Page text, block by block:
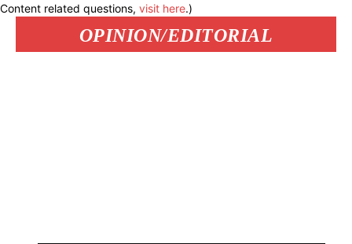
Content related questions, visit here.)
OPINION/EDITORIAL